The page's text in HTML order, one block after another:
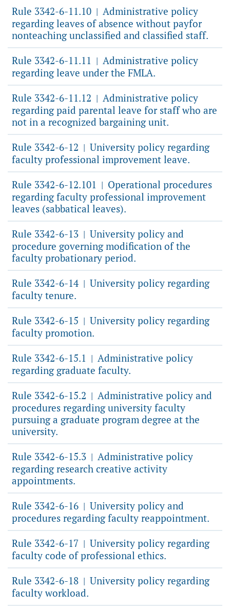
Rule 3342-6-11.10 | Administrative policy
regarding leaves of absence without payfor
nonteaching unclassified and classified staff.
Rule 3342-6-11.11 | Administrative policy
regarding leave under the FMLA.
Rule 3342-6-11.12 | Administrative policy
regarding paid parental leave for staff who are
not in a recognized bargaining unit.
Rule 3342-6-12 | University policy regarding
faculty professional improvement leave.
Rule 3342-6-12.101 | Operational procedures
regarding faculty professional improvement
leaves (sabbatical leaves).
Rule 3342-6-13 | University policy and
procedure governing modification of the
faculty probationary period.
Rule 3342-6-14 | University policy regarding
faculty tenure.
Rule 3342-6-15 | University policy regarding
faculty promotion.
Rule 3342-6-15.1 | Administrative policy
regarding graduate faculty.
Rule 3342-6-15.2 | Administrative policy and
procedures regarding university faculty
pursuing a graduate program degree at the
university.
Rule 3342-6-15.3 | Administrative policy
regarding research creative activity
appointments.
Rule 3342-6-16 | University policy and
procedures regarding faculty reappointment.
Rule 3342-6-17 | University policy regarding
faculty code of professional ethics.
Rule 3342-6-18 | University policy regarding
faculty workload.